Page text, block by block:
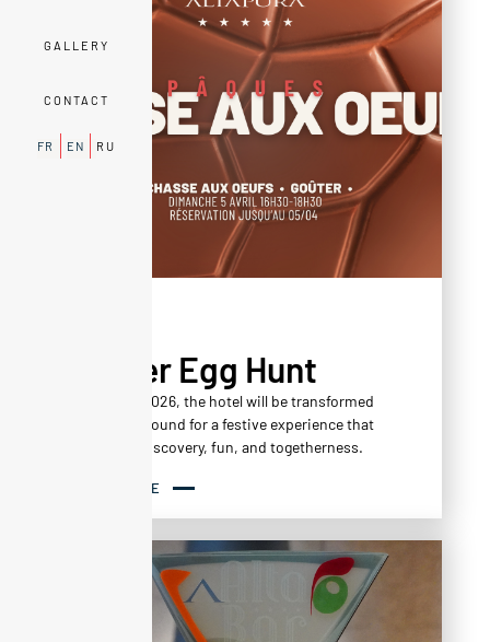
GALLERY
CONTACT
FR EN RU
Easter Egg Hunt
On April 5, 2026, the hotel will be transformed
into a playground for a festive experience that
combines discovery, fun, and togetherness.
READ MORE